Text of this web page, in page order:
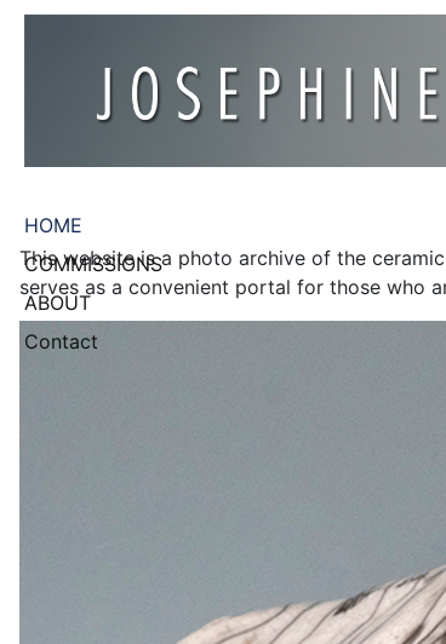
HOME
COMMISSIONS
ABOUT
Contact
This website is a photo archive of the
serves as a convenient portal for those who